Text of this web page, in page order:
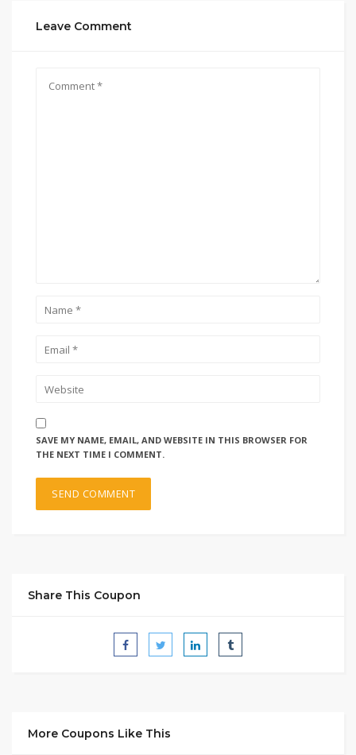
Leave Comment
SAVE MY NAME, EMAIL, AND WEBSITE IN THIS BROWSER FOR
THE NEXT TIME I COMMENT.
Share This Coupon
More Coupons Like This